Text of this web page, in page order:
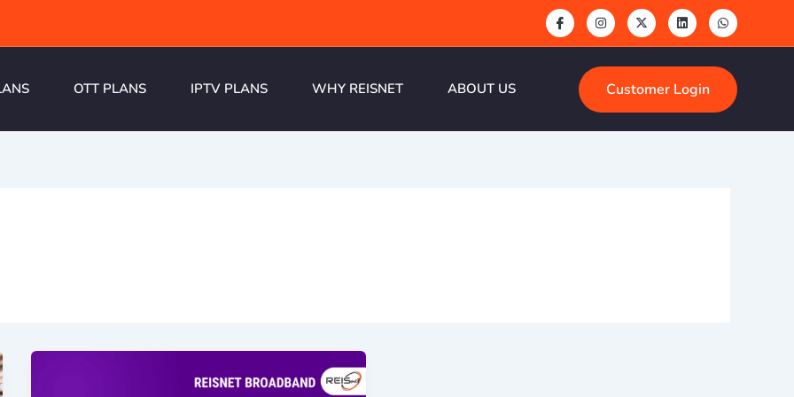
OTT PLANS IPTV PLANS WHY REISNET ABOUT US Customer Login